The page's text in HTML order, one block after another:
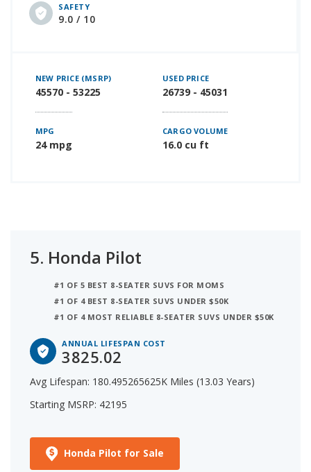
SAFETY
9.0 / 10
NEW PRICE (MSRP)
45570 - 53225
USED PRICE
26739 - 45031
MPG
24 mpg
CARGO VOLUME
16.0 cu ft
5. Honda Pilot
#1 OF 5 BEST 8-SEATER SUVS FOR MOMS
#1 OF 4 BEST 8-SEATER SUVS UNDER $50K
#1 OF 4 MOST RELIABLE 8-SEATER SUVS UNDER $50K
ANNUAL LIFESPAN COST
3825.02
Avg Lifespan: 180.495265625K Miles (13.03 Years)
Starting MSRP: 42195
Honda Pilot for Sale